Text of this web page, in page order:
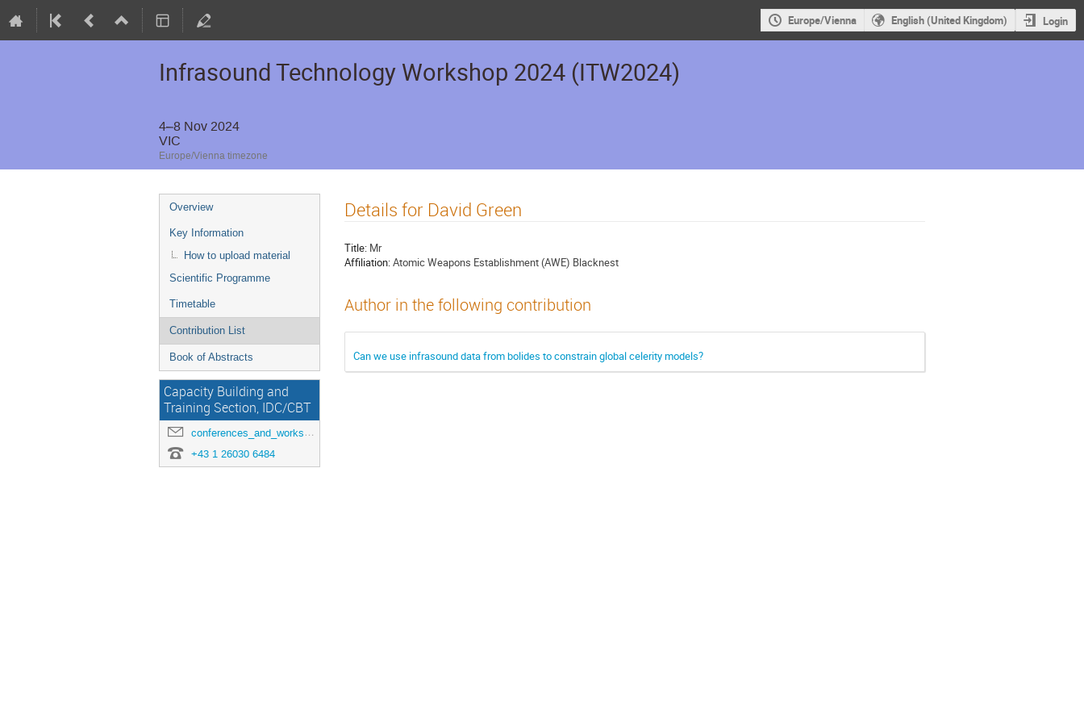
Europe/Vienna English (United Kingdom) Login
Infrasound Technology Workshop 2024 (ITW2024)
4–8 Nov 2024
VIC
Europe/Vienna timezone
Overview
Key Information
How to upload material
Scientific Programme
Timetable
Contribution List
Book of Abstracts
Capacity Building and
Training Section, IDC/CBT
conferences_and_workshops@ctbto.org
+43 1 26030 6484
Details for David Green
Title: Mr
Affiliation:Atomic Weapons Establishment (AWE) Blacknest
Author in the following contribution
Can we use infrasound data from bolides to constrain global celerity models?